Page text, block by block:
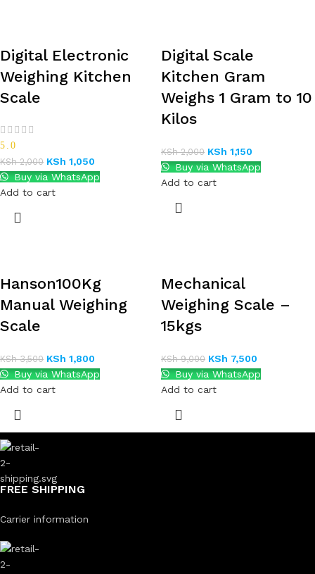
Digital Electronic
Weighing Kitchen
Scale
5.0
KSh2,000 KSh 1,050
Buy via WhatsApp
Add to cart
Digital Scale
Kitchen Gram
Weighs 1 Gram to 10
Kilos
KSh2,000 KSh 1,150
Buy via WhatsApp
Add to cart
Hanson100Kg
Manual Weighing
Scale
KSh3,500 KSh 1,800
Buy via WhatsApp
Add to cart
Mechanical
Weighing Scale –
15kgs
KSh9,000 KSh 7,500
Buy via WhatsApp
Add to cart
FREE SHIPPING
Carrier information